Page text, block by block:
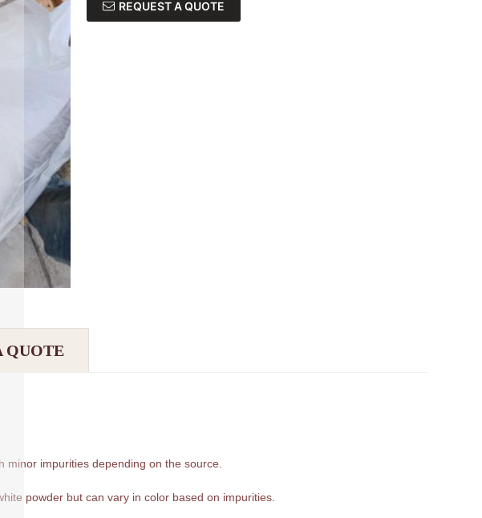
REQUEST A QUOTE
QUOTE
impurities depending on the source.
powder but can vary in color based on impurities.